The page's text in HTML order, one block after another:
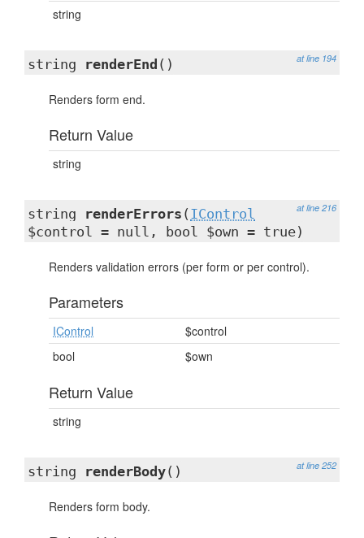
string
at line 194
string renderEnd ()
Renders form end.
Return Value
string
at line 216
string renderErrors ( IControl
$control = null, bool $own = true)
Renders validation errors (per form or per control).
Parameters
IControl
$control
bool
$own
Return Value
string
at line 252
string renderBody()
Renders form body.